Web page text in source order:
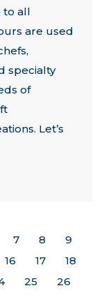
to all
are used
specialty
of
Let’s
7 8
9
16 17
18
25
26